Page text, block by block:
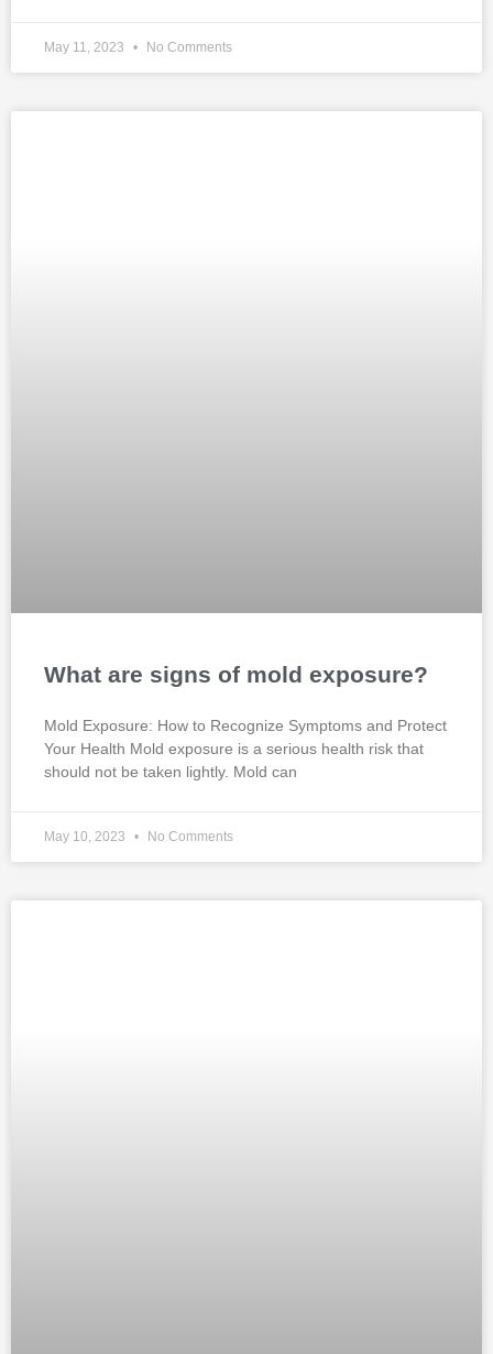
May 11, 2023 No Comments
What are signs of mold exposure?
Mold Exposure: How to Recognize Symptoms and Protect
Your Health Mold exposure is a serious health risk that
should not be taken lightly. Mold can
May 10, 2023 No Comments